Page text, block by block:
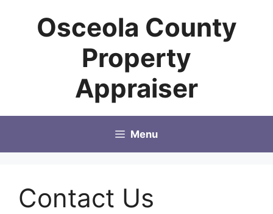
Osceola County
Property
Appraiser
Menu
Contact Us